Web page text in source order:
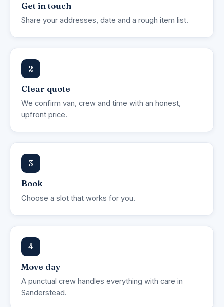
Get in touch
Share your addresses, date and a rough item list.
2
Clear quote
We confirm van, crew and time with an honest,
upfront price.
3
Book
Choose a slot that works for you.
4
Move day
A punctual crew handles everything with care in
Sanderstead.